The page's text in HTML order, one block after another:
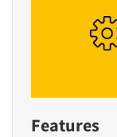
Features